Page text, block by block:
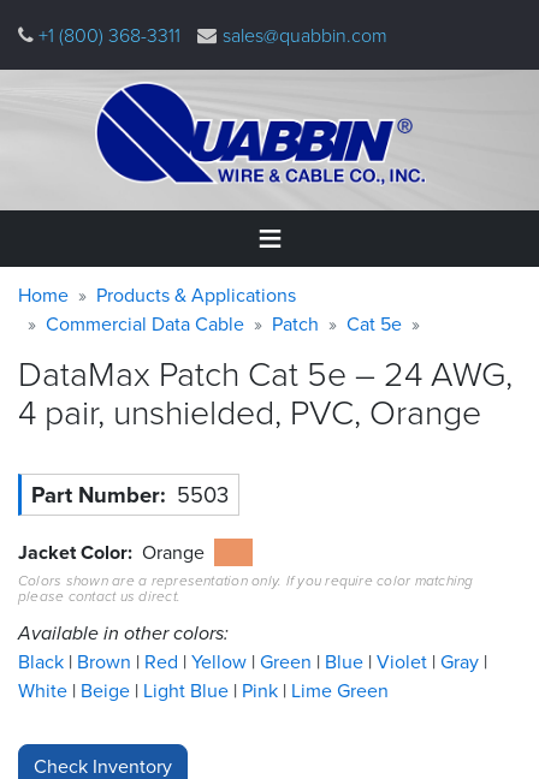
main
+1 (800) 368-3311 sales@quabbin.com
Home
&
Applications
Quabbin
Resources
&
Tools
Careers
Inventory
Finder
Warning
message
Breadcrumb
Home
Products & Applications
Commercial Data Cable
Patch Cat 5e
DataMax Patch Cat 5e – 24 AWG,
4 pair, unshielded, PVC, Orange
Part Number 5503
Jacket Color Orange
Colors shown are a representation only. If you require color matching
please contact us direct.
Available in other colors:
Black Brown Red Yellow Green Blue Violet Gray
White Beige Light Blue Pink Lime Green